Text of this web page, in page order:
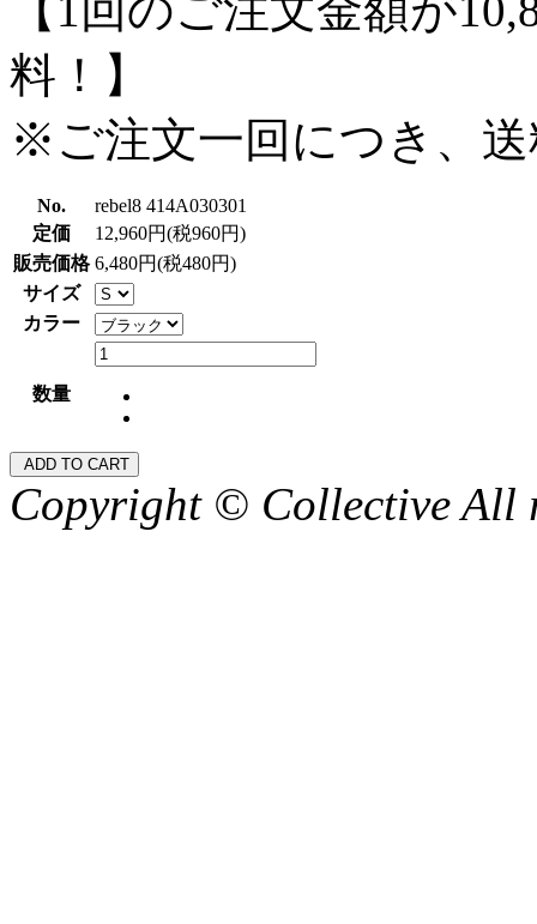
料！】
※ご注文一回につき、
No.
rebel8 414A030301
定価
12,960円(税960円)
販売価格 6,480円(税480円)
サイズ
カラー
数量
Copyright © Collective All